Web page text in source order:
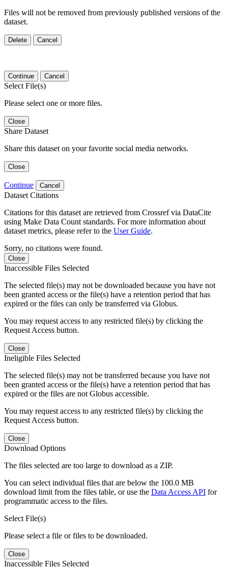
Files will not be removed from previously published versions of the
dataset.
Delete Cancel
Continue Cancel
Select File(s)
Please select one or more files.
Close
Share Dataset
Share this dataset on your favorite social media networks.
Close
Continue Cancel
Dataset Citations
Citations for this dataset are retrieved from Crossref via DataCite
using Make Data Count standards. For more information about
dataset metrics, please refer to the User Guide.
Sorry, no citations were found.
Close
Inaccessible Files Selected
The selected file(s) may not be downloaded because you have not
been granted access or the file(s) have a retention period that has
expired or the files can only be transferred via Globus.
You may request access to any restricted file(s) by clicking the
Request Access button.
Close
Ineligible Files Selected
The selected file(s) may not be transferred because you have not
been granted access or the file(s) have a retention period that has
expired or the files are not Globus accessible.
You may request access to any restricted file(s) by clicking the
Request Access button.
Close
Download Options
The files selected are too large to download as a ZIP.
You can select individual files that are below the 100.0 MB
download limit from the files table, or use the Data Access API for
programmatic access to the files.
Select File(s)
Please select a file or files to be downloaded.
Close
Inaccessible Files Selected